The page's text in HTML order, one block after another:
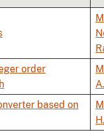
order
A.
based on
H.